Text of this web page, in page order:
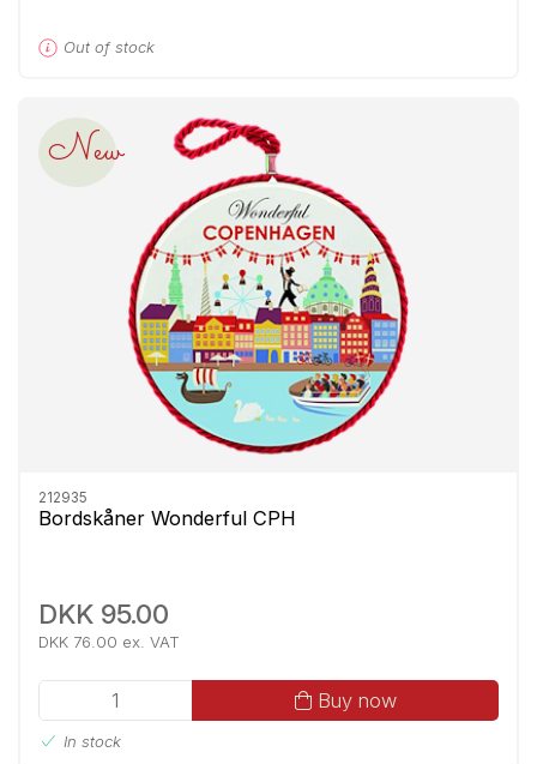
Out of stock
New
212935
Bordskåner Wonderful CPH
DKK 95.00
DKK 76.00 ex. VAT
Buy now
In stock